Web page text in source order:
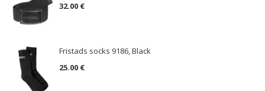
32.00 €
Fristads socks 9186, Black
25.00 €